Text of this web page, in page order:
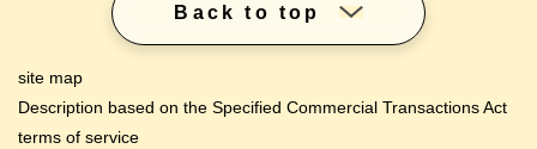
Back to top
site map
Description based on the Specified Commercial Transactions Act
terms of service